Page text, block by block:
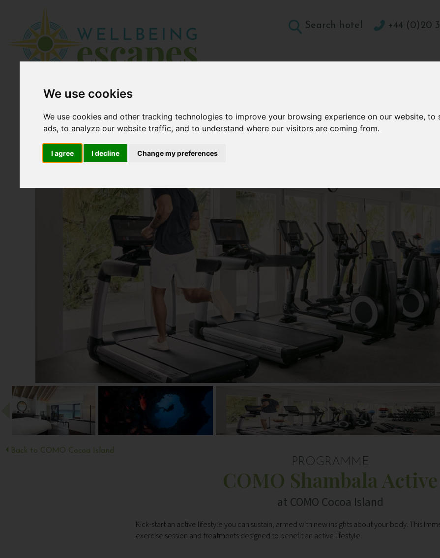
We use cookies
We use cookies and other tracking technologies to improve your browsing experience on our website,
ads, to analyze our website traffic, and to understand where our visitors are coming from.
I agree I decline Change my preferences
Search hotel +44 (0)20
Back to COMO Cocoa Island
PROGRAMME
COMO Shambala Active
at COMO Cocoa Island
Kick-start an active lifestyle you can sustain, armed with new insights about your body. This
exercise session and treatments designed to benefit an active lifestyle